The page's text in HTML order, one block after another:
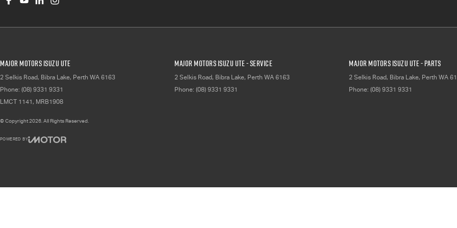
Major Motors Isuzu UTE
2 Selkis Road, Bibra Lake, Perth WA 6163
Phone: (08) 9331 9331
LMCT 1141, MRB1908
Major Motors Isuzu UTE - Service
2 Selkis Road, Bibra Lake, Perth WA 6163
Phone: (08) 9331 9331
Major Motors Isuzu UTE - Parts
2 Selkis Road, Bibra Lake, Perth WA
Phone: (08) 9331 9331
© Copyright2026 . All Rights Reserved.
POWERED BY